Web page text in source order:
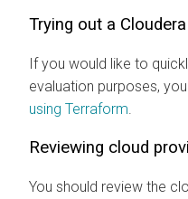
Trying out a Cloudera
If you would like to
evaluation purposes,
using Terraform
Reviewing cloud
You should review the